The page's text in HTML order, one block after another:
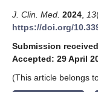
J. Clin. Med. 2024 13
https://doi.org/
Submission
Accepted: 29 April
(This article belongs